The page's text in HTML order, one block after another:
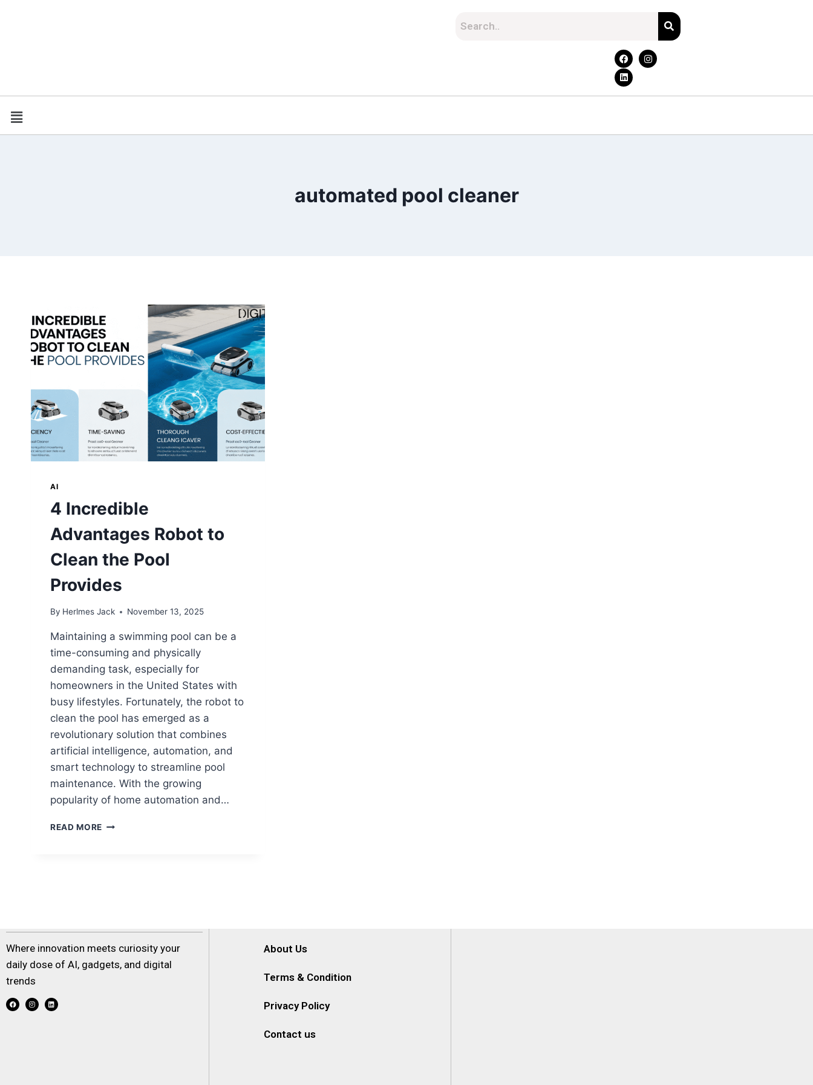
automated pool cleaner
AI
4 Incredible
Advantages Robot to
Clean the Pool
Provides
By Herlmes Jack November 13, 2025
Maintaining a swimming pool can be a
time-consuming and physically
demanding task, especially for
homeowners in the United States with
busy lifestyles. Fortunately, the robot to
clean the pool has emerged as a
revolutionary solution that combines
artificial intelligence, automation, and
smart technology to streamline pool
maintenance. With the growing
popularity of home automation and…
READ MORE
Where innovation meets curiosity your
daily dose of AI, gadgets, and digital
trends
About Us
Terms & Condition
Privacy Policy
Contact us